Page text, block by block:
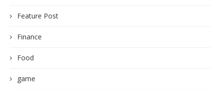
Feature Post
Finance
Food
game